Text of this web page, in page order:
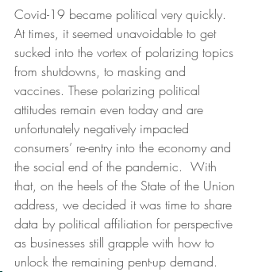
Covid-19 became political very quickly.
At times, it seemed unavoidable to get
sucked into the vortex of polarizing topics
from shutdowns, to masking and
vaccines. These polarizing political
attitudes remain even today and are
unfortunately negatively impacted
consumers’ re-entry into the economy and
the social end of the pandemic.  With
that, on the heels of the State of the Union
address, we decided it was time to share
data by political affiliation for perspective
as businesses still grapple with how to
unlock the remaining pent-up demand.